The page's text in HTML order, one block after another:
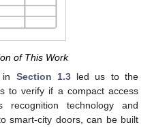
of This Work
in Section 1.3led us to the
to verify if a compact access
technology and
smart-city doors, can be built